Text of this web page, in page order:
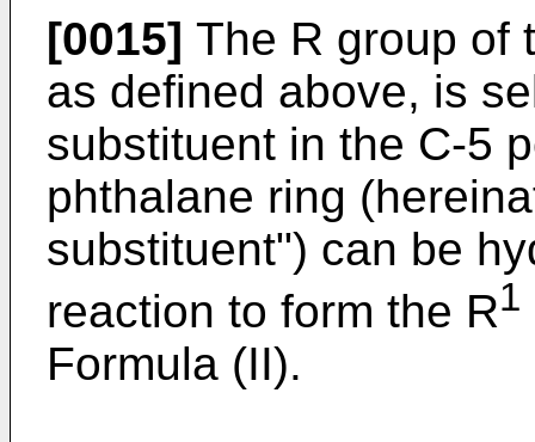
[0015] The R group of
as defined above, is
substituent in the C-5
phthalane ring
substituent") can be
reaction to form the R1
Formula (II).